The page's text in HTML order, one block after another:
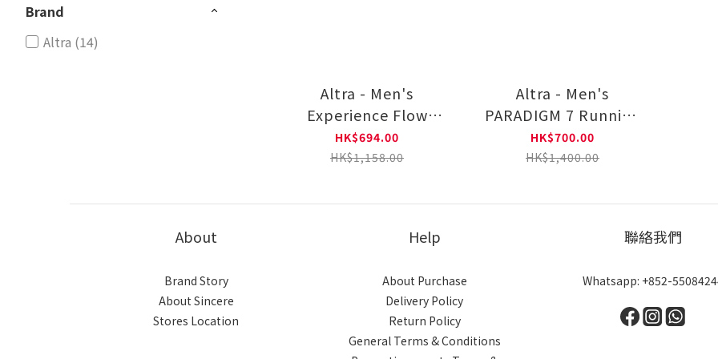
Brand
Altra (14)
Altra - Men's
Experience Flow
Running shoes
AL0A85NV0101
HK$694.00
HK$1,158.00
Altra - Men's
PARADIGM 7 Running
shoes AL0A82C50001
HK$700.00
HK$1,400.00
About
Brand Story
About Sincere
Stores Location
Help
About Purchase
Delivery Policy
Return Policy
General Terms & Conditions
聯絡我們
Whatsapp: +852-